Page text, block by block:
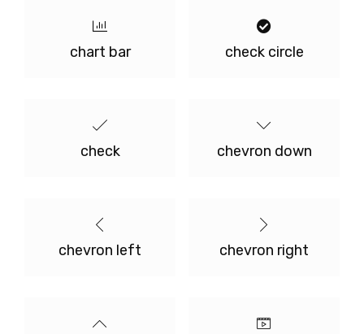
chart bar check circle
check chevron down
chevron left chevron right